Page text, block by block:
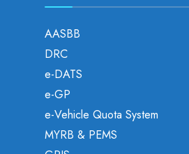
AASBB
DRC
e-DATS
e-GP
e-Vehicle Quota System
MYRB & PEMS